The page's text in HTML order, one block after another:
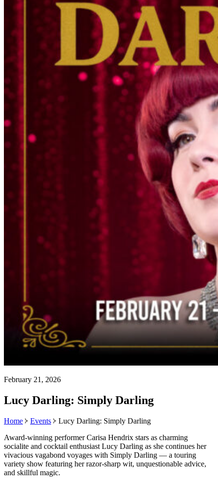
February 21, 2026
Lucy Darling: Simply Darling
Home Events
Lucy Darling: Simply Darling
Award-winning performer Carisa Hendrix stars as charming
socialite and cocktail enthusiast Lucy Darling as she continues her
vivacious vagabond voyages with Simply Darling — a touring
variety show featuring her razor-sharp wit, unquestionable advice,
and skillful magic.